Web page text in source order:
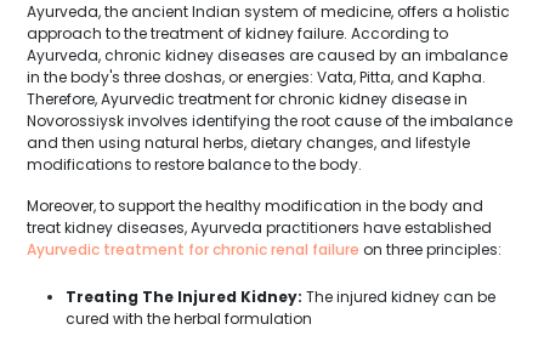
Ayurveda, the ancient Indian system of medicine, offers a holistic
approach to the treatment of kidney failure. According to
Ayurveda, chronic kidney diseases are caused by an imbalance
in the body's three doshas, or energies: Vata, Pitta, and Kapha.
Therefore, Ayurvedic treatment for chronic kidney disease in
Novorossiysk involves identifying the root cause of the imbalance
and then using natural herbs, dietary changes, and lifestyle
modifications to restore balance to the body.
Moreover, to support the healthy modification in the body and
treat kidney diseases, Ayurveda practitioners have established
Ayurvedic treatment for chronic renal failure on three principles:
Treating The Injured Kidney: The injured kidney can be
cured with the herbal formulation